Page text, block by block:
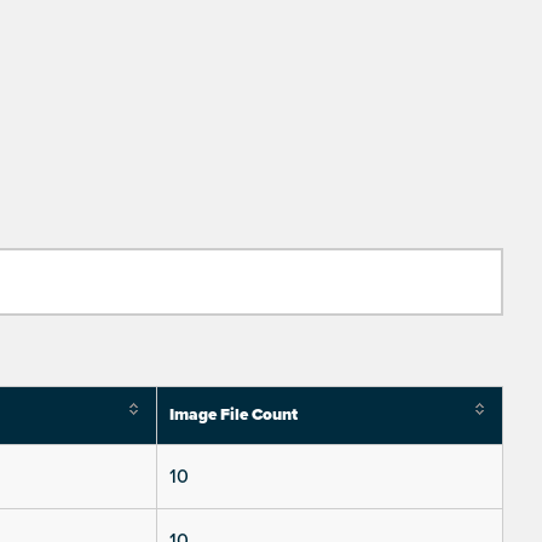
Image File Count
10